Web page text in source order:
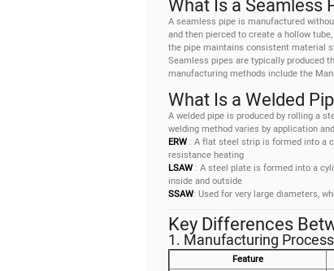
What Is a Seamless
A seamless pipe is manufactured
and then pierced to create a hollow
the pipe maintains consistent material
Seamless pipes are typically produced
manufacturing methods include the
What Is a Welded
A welded pipe is produced by rolling a
welding method varies by application
ERW : A flat steel strip is formed into a
resistance heating
LSAW : A steel plate is formed into a
inside and outside
SSAW: Used for very large diameters,
Key Differences
1. Manufacturing
Feature